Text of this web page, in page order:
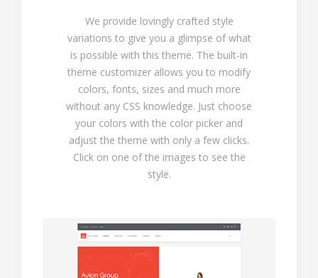
We provide lovingly crafted style
variations to give you a glimpse of what
is possible with this theme. The built-in
theme customizer allows you to modify
colors, fonts, sizes and much more
without any CSS knowledge. Just choose
your colors with the color picker and
adjust the theme with only a few clicks.
Click on one of the images to see the
style.